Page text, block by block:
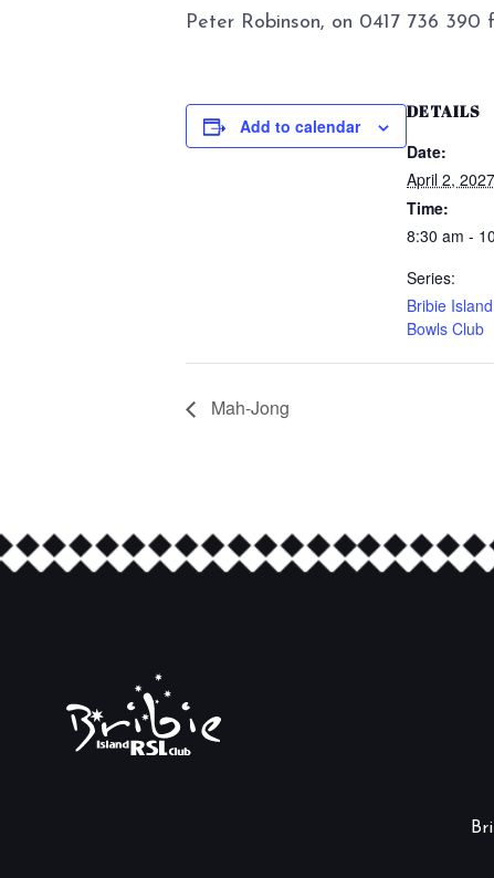
Peter Robinson, on 0417 736 390
Add to calendar
DETAILS
Date:
April 2, 2027
Time:
8:30 am -
Series:
Bribie
Bowls Club
Mah-Jong